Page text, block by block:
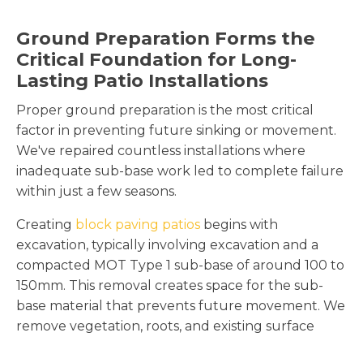
Ground Preparation Forms the
Critical Foundation for Long-
Lasting Patio Installations
Proper ground preparation is the most critical
factor in preventing future sinking or movement.
We've repaired countless installations where
inadequate sub-base work led to complete failure
within just a few seasons.
Creating block paving patios begins with
excavation, typically involving excavation and a
compacted MOT Type 1 sub-base of around 100 to
150mm. This removal creates space for the sub-
base material that prevents future movement. We
remove vegetation, roots, and existing surface